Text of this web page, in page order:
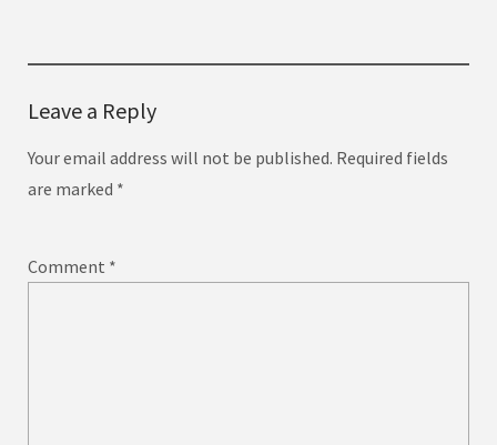
Leave a Reply
Your email address will not be published. Required fields
are marked *
Comment *